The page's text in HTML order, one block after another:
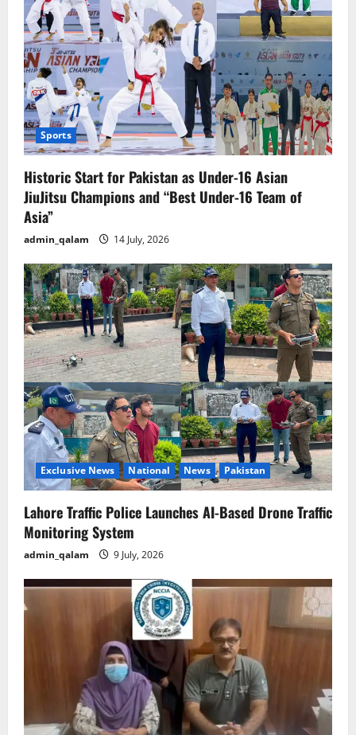
Sports
Historic Start for Pakistan as Under-16 Asian
JiuJitsu Champions and “Best Under-16 Team of
Asia”
admin_qalam 14 July, 2026
Exclusive News National News Pakistan
Lahore Traffic Police Launches AI-Based Drone Traffic
Monitoring System
admin_qalam 9 July, 2026